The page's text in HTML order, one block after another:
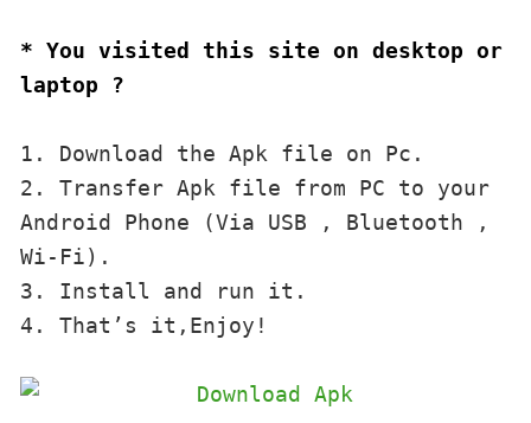
* You visited this site on desktop or
laptop ?
1. Download the Apk file on Pc.
2. Transfer Apk file from PC to your
Android Phone (Via USB , Bluetooth ,
Wi-Fi).
3. Install and run it.
4. That’s it,Enjoy!